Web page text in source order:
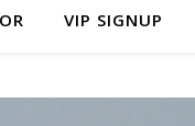
VIP SIGNUP